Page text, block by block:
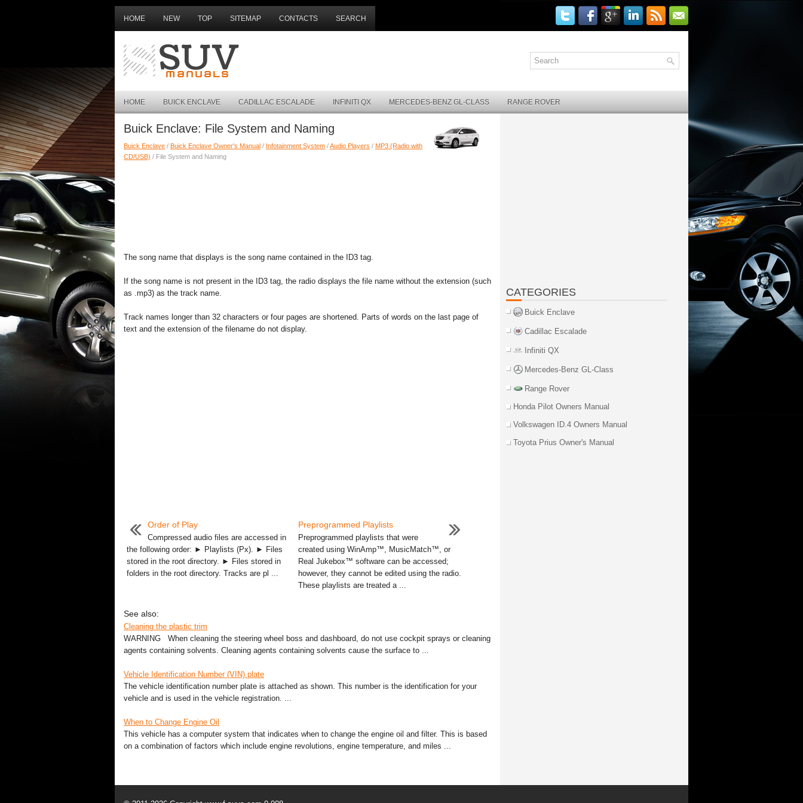
HOME NEW TOP SITEMAP CONTACTS SEARCH
HOME BUICK ENCLAVE CADILLAC ESCALADE INFINITI QX MERCEDES-BENZ GL-CLASS RANGE ROVER
Buick Enclave: File System and Naming
Buick Enclave / Buick Enclave Owner's Manual / Infotainment System /Audio Players / MP3 (Radio with
CD/USB) / File System and Naming
The song name that displays is the song name contained in the ID3 tag.
If the song name is not present in the ID3 tag, the radio displays the file name without the extension (such
as .mp3) as the track name.
Track names longer than 32 characters or four pages are shortened. Parts of words on the last page of
text and the extension of the filename do not display.
Order of Play
Compressed audio files are accessed in
the following order: ► Playlists (Px). ► Files
stored in the root directory. ► Files stored in
folders in the root directory. Tracks are pl ...
Preprogrammed Playlists
Preprogrammed playlists that were
created using WinAmp™, MusicMatch™, or
Real Jukebox™ software can be accessed;
however, they cannot be edited using the radio.
These playlists are treated a ...
See also:
Cleaning the plastic trim
WARNING When cleaning the steering wheel boss and dashboard, do not use cockpit sprays or cleaning
agents containing solvents. Cleaning agents containing solvents cause the surface to ...
Vehicle Identification Number (VIN) plate
The vehicle identification number plate is attached as shown. This number is the identification for your
vehicle and is used in the vehicle registration. ...
When to Change Engine Oil
This vehicle has a computer system that indicates when to change the engine oil and filter. This is based
on a combination of factors which include engine revolutions, engine temperature, and miles ...
CATEGORIES
Buick Enclave
Cadillac Escalade
Infiniti QX
Mercedes-Benz GL-Class
Range Rover
Honda Pilot Owners Manual
Volkswagen ID.4 Owners Manual
Toyota Prius Owner's Manual